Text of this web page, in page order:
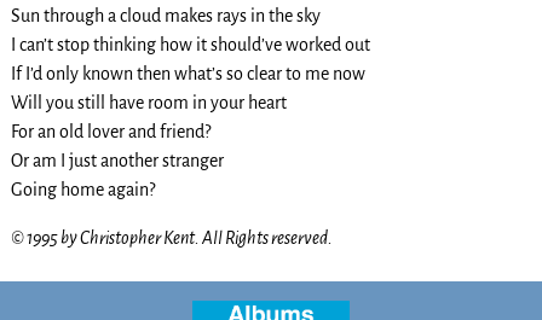
Sun through a cloud makes rays in the sky
I can’t stop thinking how it should’ve worked out
If I’d only known then what’s so clear to me now
Will you still have room in your heart
For an old lover and friend?
Or am I just another stranger
Going home again?
© 1995 by Christopher Kent. All Rights reserved.